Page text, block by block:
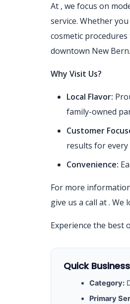
At , we focus on
service. Whether
cosmetic
downtown New Bern.
Why Visit Us?
Local Flavor:
family-owned
Customer
results for every
Convenience:
For more
give us a call at. We
Experience the best
Quick
Category:
Primary